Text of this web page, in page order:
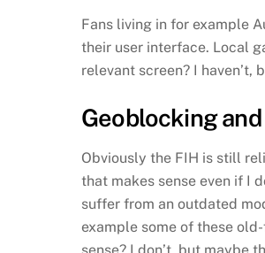
Fans living in for example
their user interface. Local
relevant screen? I haven’t,
Geoblocking
Obviously the FIH is still
that makes sense even if I
suffer from an outdated
example some of these
sense? I don’t, but maybe